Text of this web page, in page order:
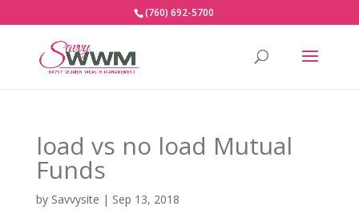
(760) 692-5700
load vs no load Mutual
Funds
by Savvysite | Sep 13, 2018